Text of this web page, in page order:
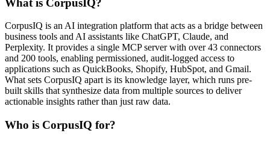
What is CorpusIQ?
CorpusIQ is an AI integration platform that acts as a bridge between
business tools and AI assistants like ChatGPT, Claude, and
Perplexity. It provides a single MCP server with over 43 connectors
and 200 tools, enabling permissioned, audit-logged access to
applications such as QuickBooks, Shopify, HubSpot, and Gmail.
What sets CorpusIQ apart is its knowledge layer, which runs pre-
built skills that synthesize data from multiple sources to deliver
actionable insights rather than just raw data.
Who is CorpusIQ for?